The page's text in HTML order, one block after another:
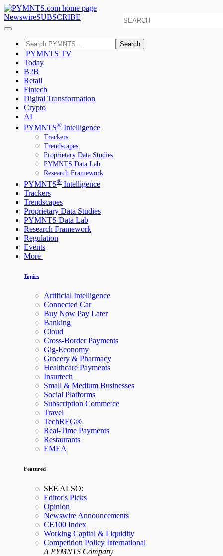
NewswireSUBSCRIBE
Search
PYMNTS TV
Today
B2B
Retail
Fintech
Digital Transformation
Crypto
AI
PYMNTS® Intelligence
Trackers
Trendscapes
Proprietary Data Studies
PYMNTS Data Lab
Research Framework
PYMNTS® Intelligence
Trackers
Trendscapes
Proprietary Data Studies
PYMNTS Data Lab
Research Framework
Regulation
Events
More
Topics
Artificial Intelligence
Connected Car
Buy Now Pay Later
Banking
Cloud
Cross-Border Payments
Gig-Economy
Grocery & Pharmacy
Healthcare Payments
Insurtech
Small & Medium Businesses
Social Platforms
Subscription Commerce
Travel
TechREG®
Real-Time Payments
Restaurants
EMEA
Featured
SEE ALSO:
Editor's Picks
Opinion
Newswire Announcements
CE100 Index
Working Capital & Liquidity
Competition Policy International
A PYMNTS Company